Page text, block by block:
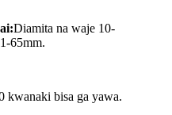
Diamita na waje 10-
65mm.
kwanaki bisa ga yawa.